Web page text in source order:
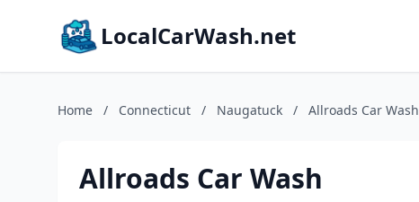
LocalCarWash.net
Home / Connecticut / Naugatuck / Allroads Car Wash
Allroads Car Wash